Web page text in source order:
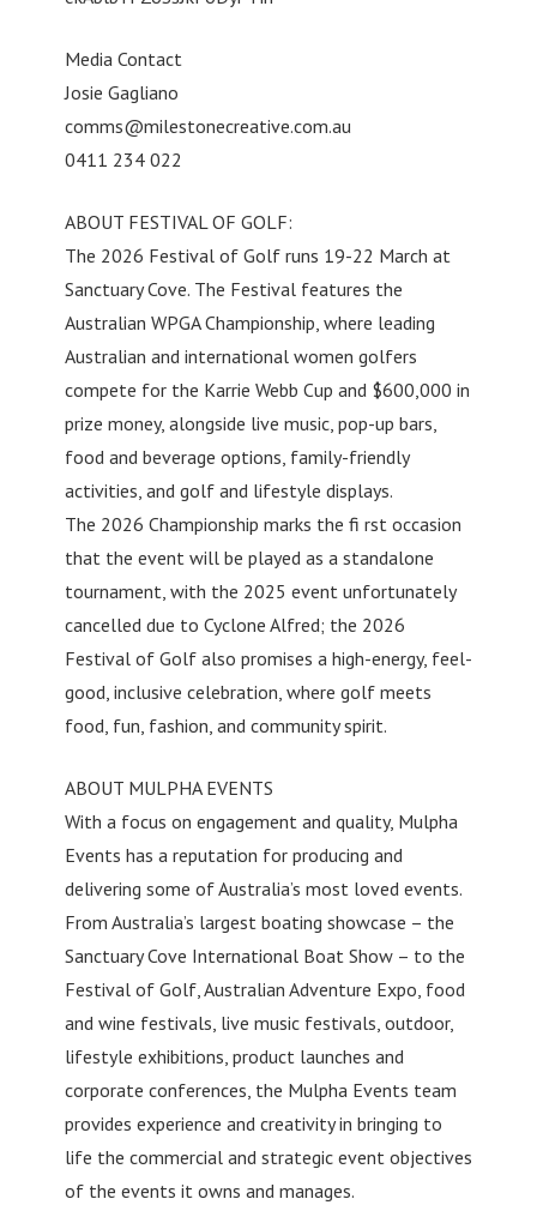
Media Contact
Josie Gagliano
comms@milestonecreative.com.au
0411 234 022
ABOUT FESTIVAL OF GOLF:
The 2026 Festival of Golf runs 19-22 March at
Sanctuary Cove. The Festival features the
Australian WPGA Championship, where leading
Australian and international women golfers
compete for the Karrie Webb Cup and $600,000 in
prize money, alongside live music, pop-up bars,
food and beverage options, family-friendly
activities, and golf and lifestyle displays.
The 2026 Championship marks the fi rst occasion
that the event will be played as a standalone
tournament, with the 2025 event unfortunately
cancelled due to Cyclone Alfred; the 2026
Festival of Golf also promises a high-energy, feel-
good, inclusive celebration, where golf meets
food, fun, fashion, and community spirit.
ABOUT MULPHA EVENTS
With a focus on engagement and quality, Mulpha
Events has a reputation for producing and
delivering some of Australia’s most loved events.
From Australia’s largest boating showcase – the
Sanctuary Cove International Boat Show – to the
Festival of Golf, Australian Adventure Expo, food
and wine festivals, live music festivals, outdoor,
lifestyle exhibitions, product launches and
corporate conferences, the Mulpha Events team
provides experience and creativity in bringing to
life the commercial and strategic event objectives
of the events it owns and manages.